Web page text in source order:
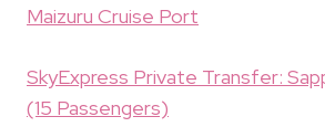
Maizuru Cruise Port
SkyExpress Private Transfer:
(15 Passengers)